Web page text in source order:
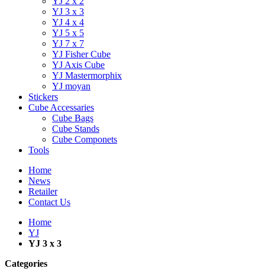
YJ 3 x 3
YJ 4 x 4
YJ 5 x 5
YJ 7 x 7
YJ Fisher Cube
YJ Axis Cube
YJ Mastermorphix
YJ moyan
Stickers
Cube Accessaries
Cube Bags
Cube Stands
Cube Componets
Tools
Home
News
Retailer
Contact Us
Home
YJ
YJ 3 x 3
Categories